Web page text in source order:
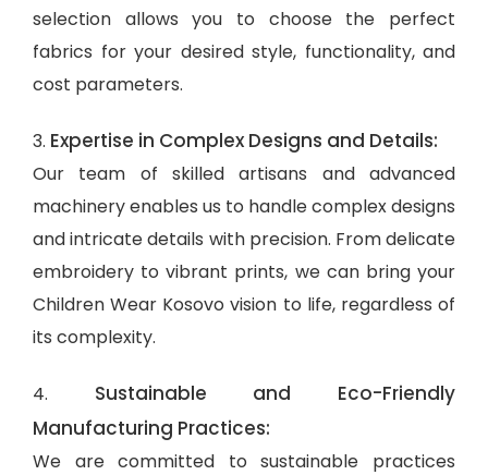
selection allows you to choose the perfect
fabrics for your desired style, functionality, and
cost parameters.
3. Expertise in Complex Designs and Details:
Our team of skilled artisans and advanced
machinery enables us to handle complex designs
and intricate details with precision. From delicate
embroidery to vibrant prints, we can bring your
Children Wear Kosovo vision to life, regardless of
its complexity.
4. Sustainable and Eco-Friendly
Manufacturing Practices:
We are committed to sustainable practices